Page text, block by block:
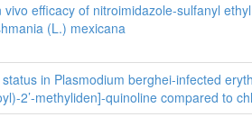
efficacy of nitroimidazole‑sulfanyl
(L.) mexicana
in Plasmodium berghei-infected
2’-methyliden]-quinoline compared to